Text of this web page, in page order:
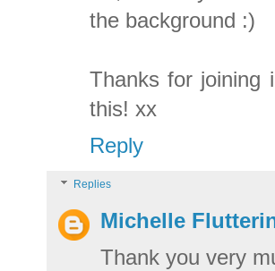
the background :)
Thanks for joining
this! xx
Reply
Replies
Michelle
Thank you very